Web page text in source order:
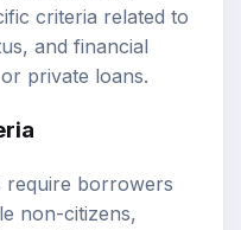
criteria related to
and financial
private loans.
require borrowers
non-citizens,